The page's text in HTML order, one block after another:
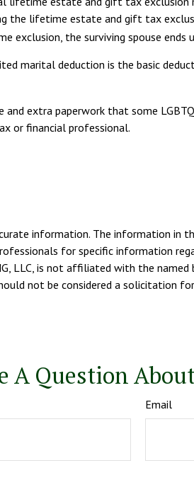
the lifetime estate and gift tax
exclusion, the surviving spouse
marital deduction is the basic
and extra paperwork that some
or financial professional.
information. The information in
for specific information
is not affiliated with the named
not be considered a solicitation
A Question
Email